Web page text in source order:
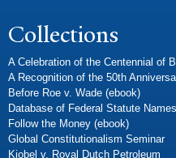
Collections
A Celebration of the Centennial of
A Recognition of the 50th
Before Roe v. Wade (ebook)
Database of Federal Statute Names
Follow the Money (ebook)
Global Constitutionalism Seminar
Kiobel v. Royal Dutch Petroleum